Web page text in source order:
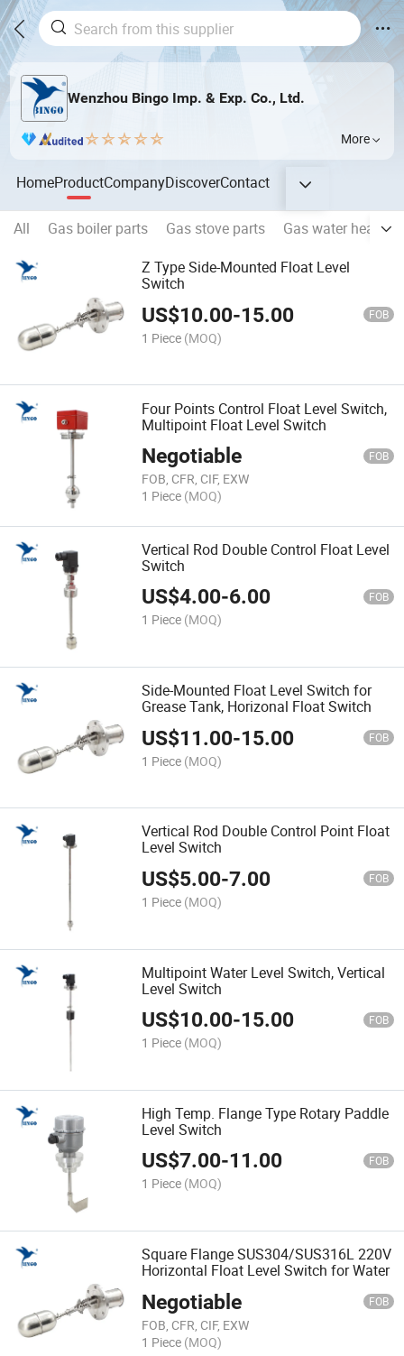
Wenzhou Bingo Imp. & Exp. Co., Ltd.
More
HomeProductCompanyDiscoverContact
All Gas boiler parts Gas stove parts
Gas water heater
Z Type Side-Mounted Float Level
Switch
US$10.00-15.00 FOB
1 Piece (MOQ)
Four Points Control Float Level Switch,
Multipoint Float Level Switch
Negotiable FOB
FOB, CFR, CIF, EXW
1 Piece (MOQ)
Vertical Rod Double Control Float Level
Switch
US$4.00-6.00 FOB
1 Piece (MOQ)
Side-Mounted Float Level Switch for
Grease Tank, Horizonal Float Switch
US$11.00-15.00 FOB
1 Piece (MOQ)
Vertical Rod Double Control Point Float
Level Switch
US$5.00-7.00 FOB
1 Piece (MOQ)
Multipoint Water Level Switch, Vertical
Level Switch
US$10.00-15.00 FOB
1 Piece (MOQ)
High Temp. Flange Type Rotary Paddle
Level Switch
US$7.00-11.00 FOB
1 Piece (MOQ)
Square Flange SUS304/SUS316L 220V
Horizontal Float Level Switch for Water
Negotiable FOB
FOB, CFR, CIF, EXW
1 Piece (MOQ)